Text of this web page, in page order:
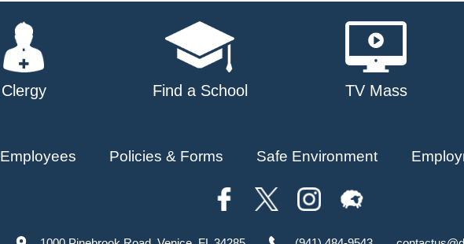
Clergy Find a School TV Mass
Policies & Forms Safe Environment